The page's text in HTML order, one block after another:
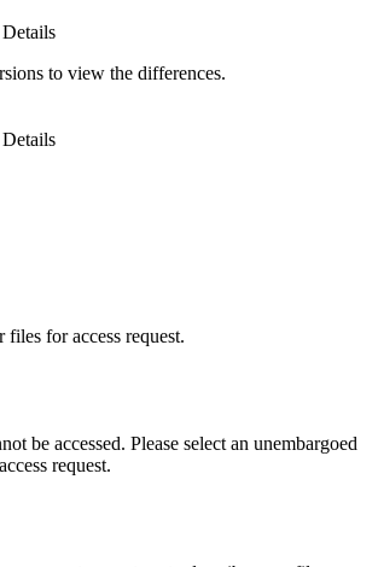
to view the differences.
files for access request.
be accessed. Please select an unembargoed
request.